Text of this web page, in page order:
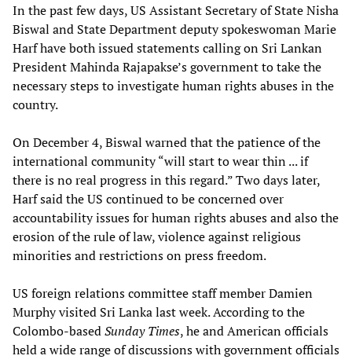
In the past few days, US Assistant Secretary of State Nisha
Biswal and State Department deputy spokeswoman Marie
Harf have both issued statements calling on Sri Lankan
President Mahinda Rajapakse’s government to take the
necessary steps to investigate human rights abuses in the
country.
On December 4, Biswal warned that the patience of the
international community “will start to wear thin ... if
there is no real progress in this regard.” Two days later,
Harf said the US continued to be concerned over
accountability issues for human rights abuses and also the
erosion of the rule of law, violence against religious
minorities and restrictions on press freedom.
US foreign relations committee staff member Damien
Murphy visited Sri Lanka last week. According to the
Colombo-basedSunday Times, he and American officials
held a wide range of discussions with government officials